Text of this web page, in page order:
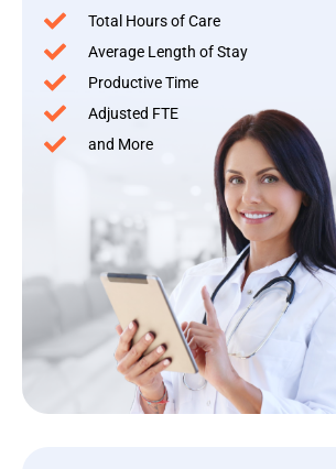
Total Hours of Care
Average Length of Stay
Productive Time
Adjusted FTE
and More